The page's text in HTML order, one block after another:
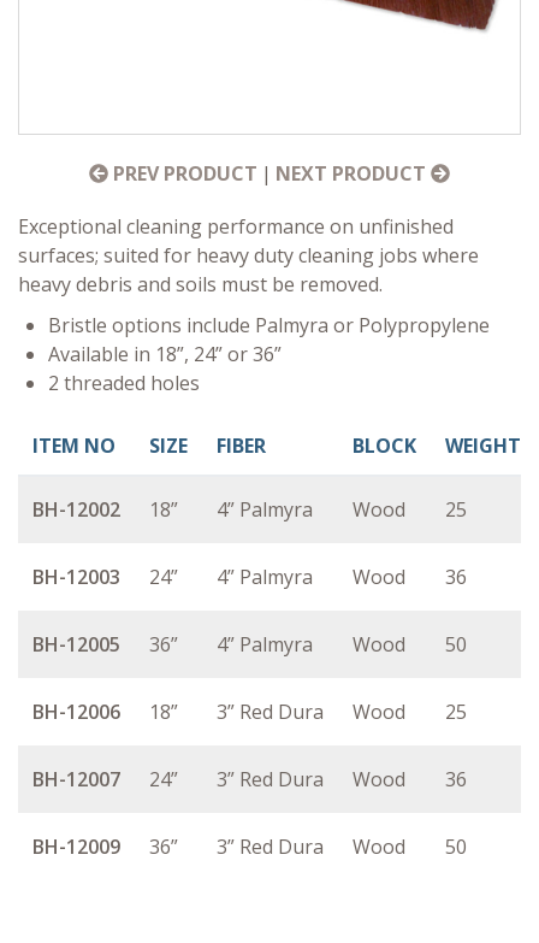
PREV PRODUCT | NEXT PRODUCT
Exceptional cleaning performance on unfinished
surfaces; suited for heavy duty cleaning jobs where
heavy debris and soils must be removed.
Bristle options include Palmyra or Polypropylene
Available in 18”, 24” or 36”
2 threaded holes
ITEM NO SIZE FIBER BLOCK WEIGHT
BH-12002 18” 4” Palmyra Wood 25
BH-12003 24” 4” Palmyra Wood 36
BH-12005 36” 4” Palmyra Wood 50
BH-12006 18” 3” Red Dura Wood 25
BH-12007 24” 3” Red Dura Wood 36
BH-12009 36” 3” Red Dura Wood 50